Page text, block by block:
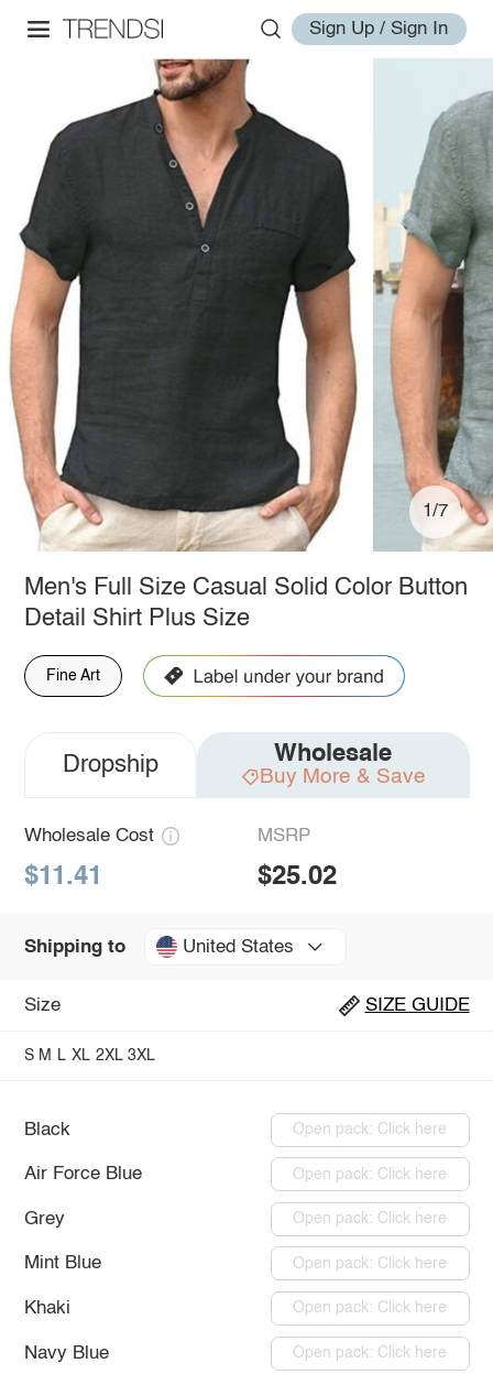
Sign Up / Sign In
1/7
Men's Full Size Casual Solid Color Button
Detail Shirt Plus Size
Fine Art
Dropship Wholesale
Buy More & Save
Wholesale Cost
$11.41
MSRP
$25.02
Shipping to United States
Size SIZE GUIDE
S M L XL 2XL 3XL
Black Open pack: Click here
Air Force Blue Open pack: Click here
Grey Open pack: Click here
Mint Blue Open pack: Click here
Khaki Open pack: Click here
Navy Blue Open pack: Click here